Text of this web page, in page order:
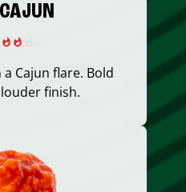
CAJUN
Cajun flare. Bold
finish.